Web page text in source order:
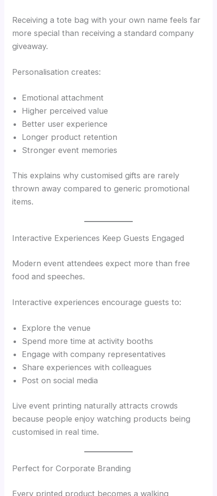
Receiving a tote bag with your own name feels far
more special than receiving a standard company
giveaway.
Personalisation creates:
Emotional attachment
Higher perceived value
Better user experience
Longer product retention
Stronger event memories
This explains why customised gifts are rarely
thrown away compared to generic promotional
items.
Interactive Experiences Keep Guests Engaged
Modern event attendees expect more than free
food and speeches.
Interactive experiences encourage guests to:
Explore the venue
Spend more time at activity booths
Engage with company representatives
Share experiences with colleagues
Post on social media
Live event printing naturally attracts crowds
because people enjoy watching products being
customised in real time.
Perfect for Corporate Branding
Every printed product becomes a walking